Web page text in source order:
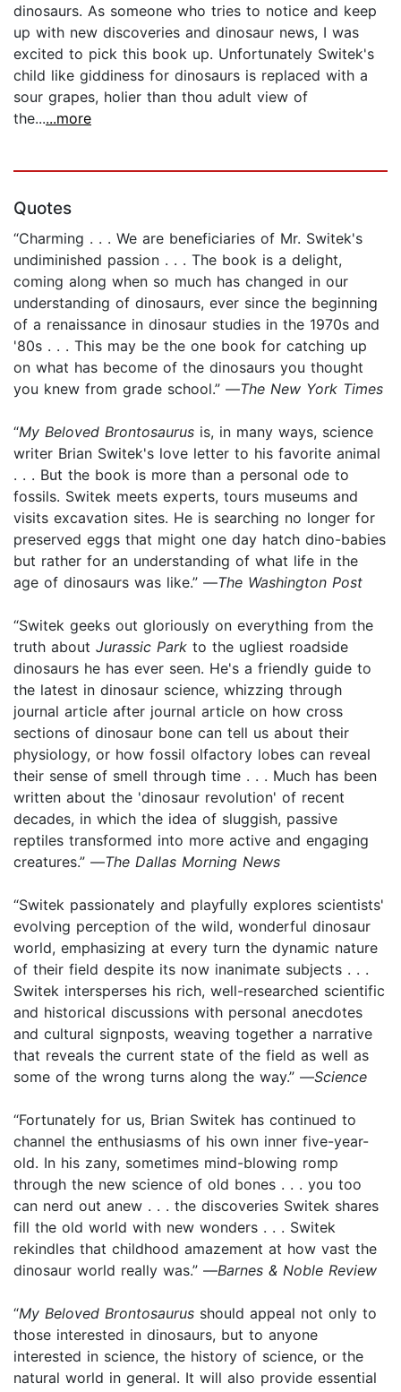
dinosaurs. As someone who tries to notice and keep
up with new discoveries and dinosaur news, I was
excited to pick this book up. Unfortunately Switek's
child like giddiness for dinosaurs is replaced with a
sour grapes, holier than thou adult view of
the......more
Quotes
“Charming . . . We are beneficiaries of Mr. Switek's
undiminished passion . . . The book is a delight,
coming along when so much has changed in our
understanding of dinosaurs, ever since the beginning
of a renaissance in dinosaur studies in the 1970s and
'80s . . . This may be the one book for catching up
on what has become of the dinosaurs you thought
you knew from grade school.” —The New York Times
“My Beloved Brontosaurus is, in many ways, science
writer Brian Switek's love letter to his favorite animal
. . . But the book is more than a personal ode to
fossils. Switek meets experts, tours museums and
visits excavation sites. He is searching no longer for
preserved eggs that might one day hatch dino-babies
but rather for an understanding of what life in the
age of dinosaurs was like.” —The Washington Post
“Switek geeks out gloriously on everything from the
truth about Jurassic Park to the ugliest roadside
dinosaurs he has ever seen. He's a friendly guide to
the latest in dinosaur science, whizzing through
journal article after journal article on how cross
sections of dinosaur bone can tell us about their
physiology, or how fossil olfactory lobes can reveal
their sense of smell through time . . . Much has been
written about the 'dinosaur revolution' of recent
decades, in which the idea of sluggish, passive
reptiles transformed into more active and engaging
creatures.” —The Dallas Morning News
“Switek passionately and playfully explores scientists'
evolving perception of the wild, wonderful dinosaur
world, emphasizing at every turn the dynamic nature
of their field despite its now inanimate subjects . . .
Switek intersperses his rich, well-researched scientific
and historical discussions with personal anecdotes
and cultural signposts, weaving together a narrative
that reveals the current state of the field as well as
some of the wrong turns along the way.” —Science
“Fortunately for us, Brian Switek has continued to
channel the enthusiasms of his own inner five-year-
old. In his zany, sometimes mind-blowing romp
through the new science of old bones . . . you too
can nerd out anew . . . the discoveries Switek shares
fill the old world with new wonders . . . Switek
rekindles that childhood amazement at how vast the
dinosaur world really was.” —Barnes & Noble Review
“My Beloved Brontosaurus should appeal not only to
those interested in dinosaurs, but to anyone
interested in science, the history of science, or the
natural world in general. It will also provide essential